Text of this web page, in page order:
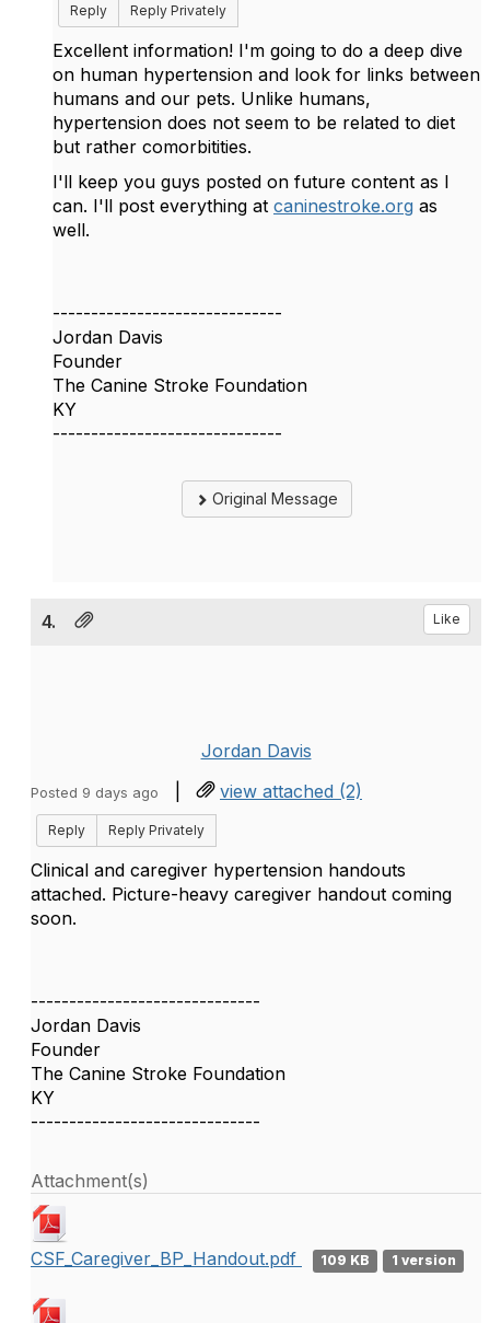
Reply
Reply Privately
Excellent information! I'm going to do a deep dive
on human hypertension and look for links between
humans and our pets. Unlike humans,
hypertension does not seem to be related to diet
but rather comorbitities.
I'll keep you guys posted on future content as I
can. I'll post everything at caninestroke.org as
well.
------------------------------
Jordan Davis
Founder
The Canine Stroke Foundation
KY
------------------------------
Original Message
4. Like
Jordan Davis
Posted 9 days ago | view attached (2)
Reply Reply Privately
Clinical and caregiver hypertension handouts
attached. Picture-heavy caregiver handout coming
soon.
------------------------------
Jordan Davis
Founder
The Canine Stroke Foundation
KY
------------------------------
Attachment(s)
CSF_Caregiver_BP_Handout.pdf 109 KB 1 version